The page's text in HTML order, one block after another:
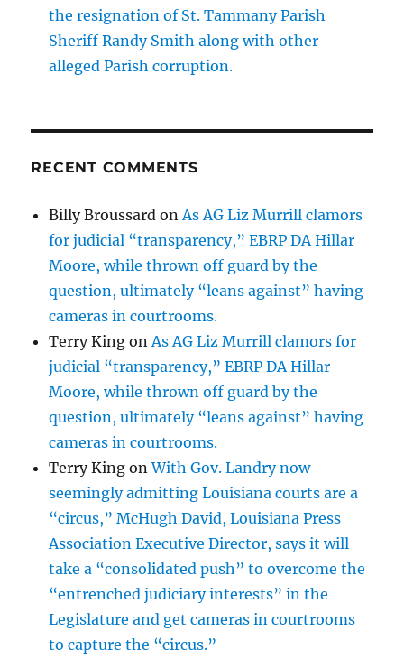
the resignation of St. Tammany Parish
Sheriff Randy Smith along with other
alleged Parish corruption.
RECENT COMMENTS
Billy Broussard on As AG Liz Murrill clamors
for judicial “transparency,” EBRP DA Hillar
Moore, while thrown off guard by the
question, ultimately “leans against” having
cameras in courtrooms.
Terry King on As AG Liz Murrill clamors for
judicial “transparency,” EBRP DA Hillar
Moore, while thrown off guard by the
question, ultimately “leans against” having
cameras in courtrooms.
Terry King onWith Gov. Landry now
seemingly admitting Louisiana courts are a
“circus,” McHugh David, Louisiana Press
Association Executive Director, says it will
take a “consolidated push” to overcome the
“entrenched judiciary interests” in the
Legislature and get cameras in courtrooms
to capture the “circus.”